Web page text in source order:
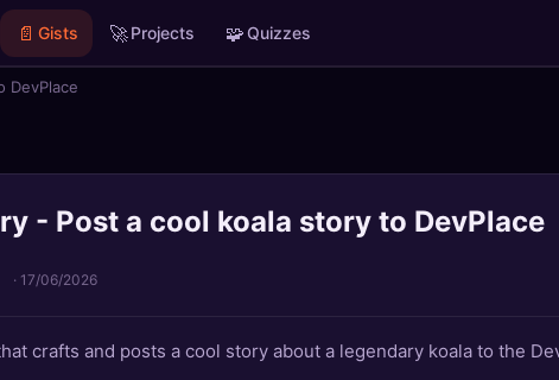
📄 Gists 🚀Projects 🧩Quizzes
DevPlace
- Post a cool koala story to DevPlace
· 17/06/2026
crafts and posts a cool story about a legendary koala to the